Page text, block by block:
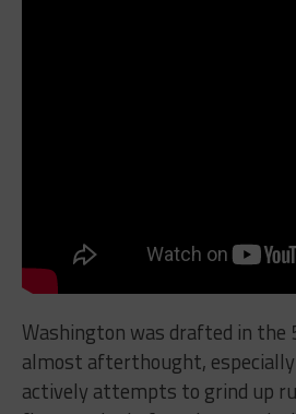
Washington was drafted in the
almost afterthought,
actively attempts to grind up